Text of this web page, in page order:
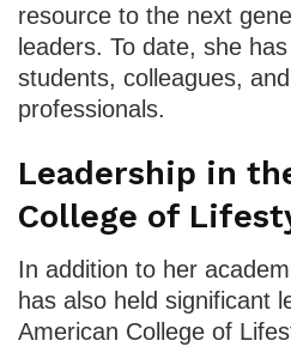
resource to the next
leaders. To date, she
students, colleagues,
professionals.
Leadership in
College of
In addition to her
has also held significant
American College of